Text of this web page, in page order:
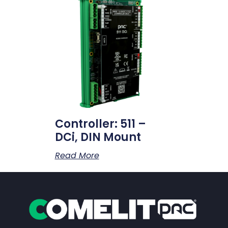
Controller: 511 –
DCi, DIN Mount
Read More